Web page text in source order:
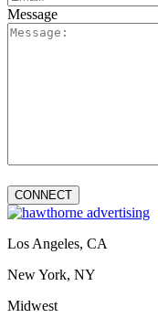
Message
Los Angeles, CA
New York, NY
Midwest